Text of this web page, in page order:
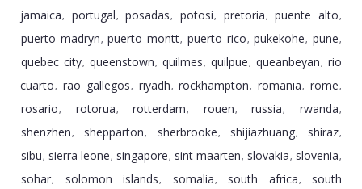
jamaica, portugal, posadas, potosi, pretoria, puente alto,
puerto madryn, puerto montt, puerto rico, pukekohe, pune,
quebec city, queenstown, quilmes, quilpue, queanbeyan, rio
cuarto, rã­o gallegos, riyadh, rockhampton, romania, rome,
rosario, rotorua, rotterdam, rouen, russia, rwanda,
shenzhen, shepparton, sherbrooke, shijiazhuang, shiraz,
sibu, sierra leone, singapore, sint maarten, slovakia, slovenia,
sohar, solomon islands, somalia, south africa,
south